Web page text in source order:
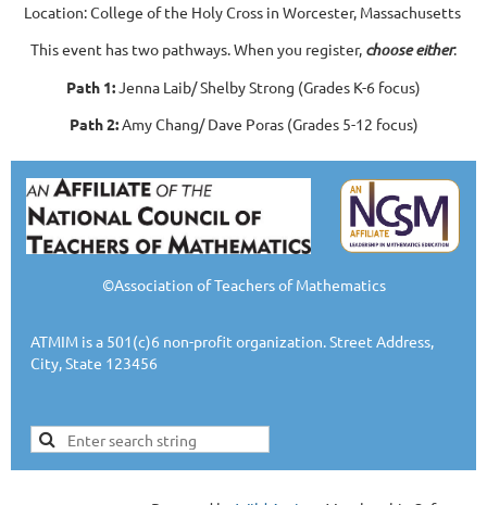
Location: College of the Holy Cross in Worcester, Massachusetts
This event has two pathways. When you register, choose either:
Path 1: Jenna Laib/ Shelby Strong (Grades K-6 focus)
Path 2:Amy Chang/ Dave Poras (Grades 5-12 focus)
©Association of Teachers of Mathematics
ATMIM is a 501(c)6 non-profit organization. Street Address,
City, State 123456